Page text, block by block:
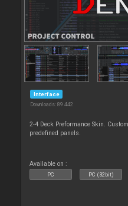
Interface
Downloads: 89 442
2-4 Deck Preformance Skin.
predefined panels.
Available on :
PC PC (32bit)